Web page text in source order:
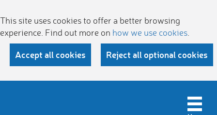
This site uses cookies to offer a better browsing
experience. Find out more on how we use cookies
Accept all cookies Reject all optional cookies